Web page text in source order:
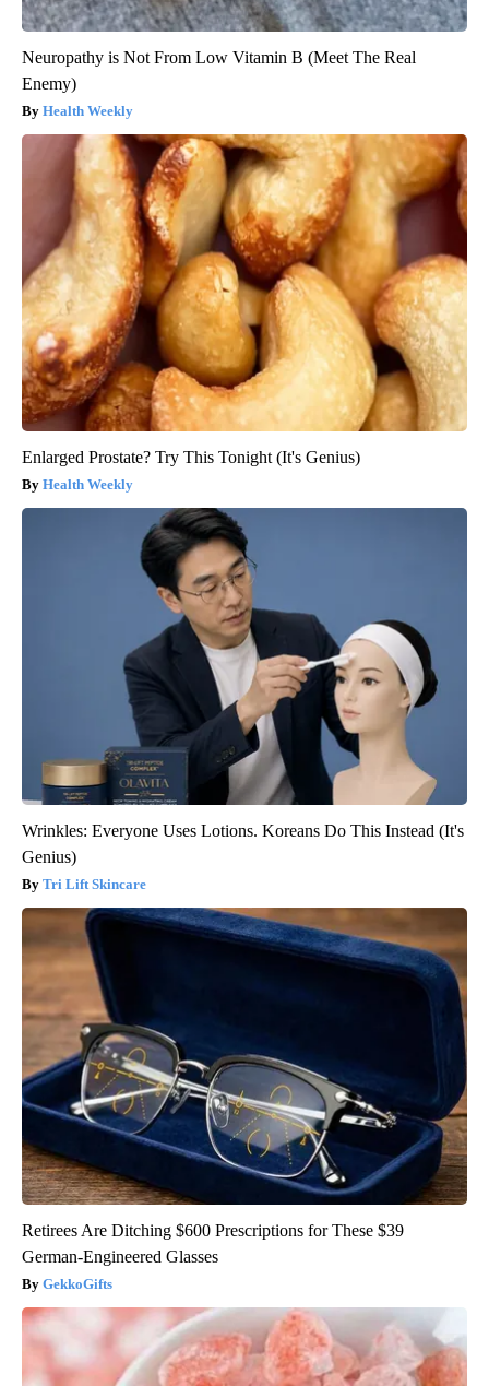
Neuropathy is Not From Low Vitamin B (Meet The Real
Enemy)
Health Weekly
Enlarged Prostate? Try This Tonight (It's Genius)
Health Weekly
Wrinkles: Everyone Uses Lotions. Koreans Do This Instead (It's
Genius)
Tri Lift Skincare
Retirees Are Ditching $600 Prescriptions for These $39
German-Engineered Glasses
GekkoGifts